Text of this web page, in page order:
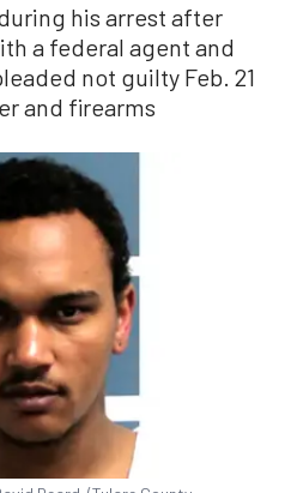
his arrest after
a federal agent and
not guilty Feb. 21
and firearms